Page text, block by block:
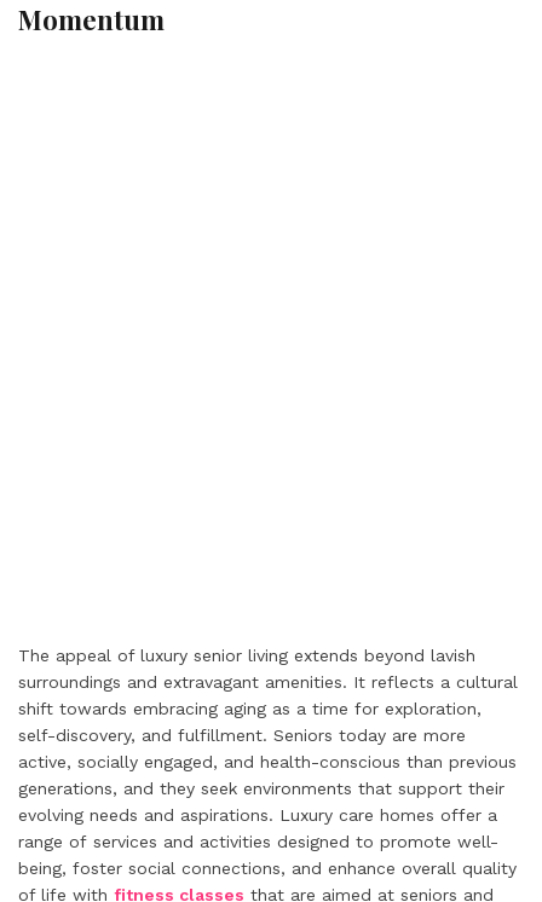
Momentum
The appeal of luxury senior living extends beyond lavish
surroundings and extravagant amenities. It reflects a cultural
shift towards embracing aging as a time for exploration,
self-discovery, and fulfillment. Seniors today are more
active, socially engaged, and health-conscious than previous
generations, and they seek environments that support their
evolving needs and aspirations. Luxury care homes offer a
range of services and activities designed to promote well-
being, foster social connections, and enhance overall quality
of life with fitness classes that are aimed at seniors and